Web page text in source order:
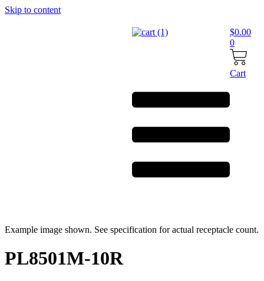
Skip to content
$0.00
0
Cart
Example image shown. See specification for actual receptacle count.
PL8501M-10R